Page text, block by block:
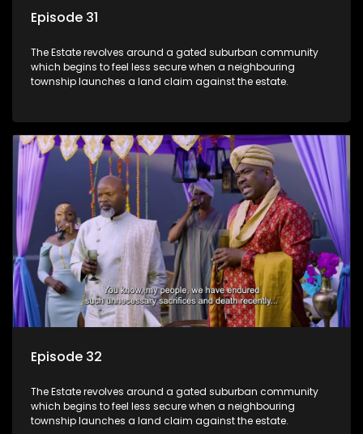
Episode 31
The Estate revolves around a gated suburban community
which begins to feel less secure when a neighbouring
township launches a land claim against the estate.
Episode 32
The Estate revolves around a gated suburban community
which begins to feel less secure when a neighbouring
township launches a land claim against the estate.